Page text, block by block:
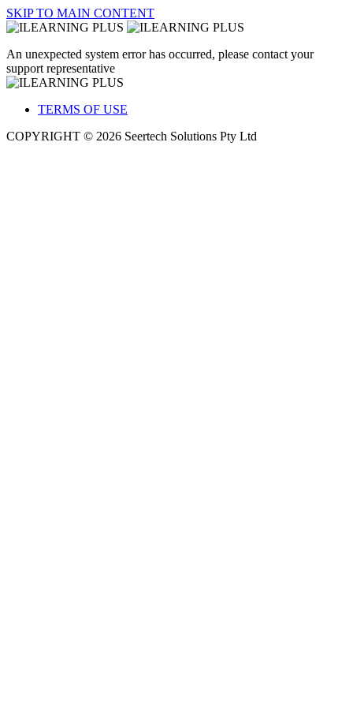
SKIP TO MAIN CONTENT
An unexpected system error has occurred, please contact your
support representative
TERMS OF USE
COPYRIGHT © 2026 Seertech Solutions Pty Ltd